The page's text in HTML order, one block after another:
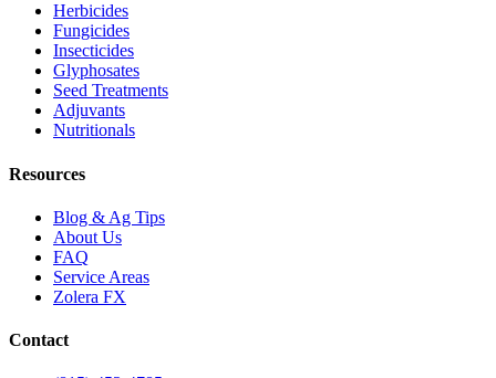
Herbicides
Fungicides
Insecticides
Glyphosates
Seed Treatments
Adjuvants
Nutritionals
Resources
Blog & Ag Tips
About Us
FAQ
Service Areas
Zolera FX
Contact